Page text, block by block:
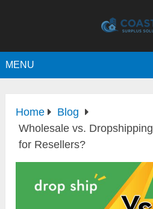
MENU
Home
Blog
Wholesale vs.
for Resellers?